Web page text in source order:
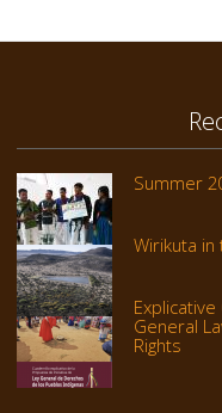
Summer
Wirikuta in
General
Rights